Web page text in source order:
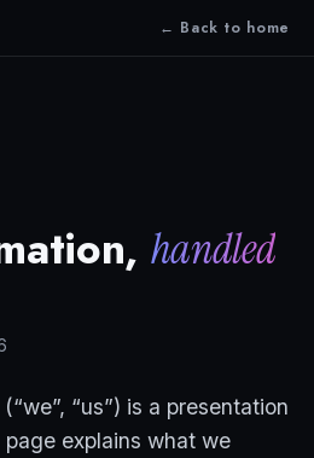
← Back to home
handled
“us”) is a presentation
explains what we